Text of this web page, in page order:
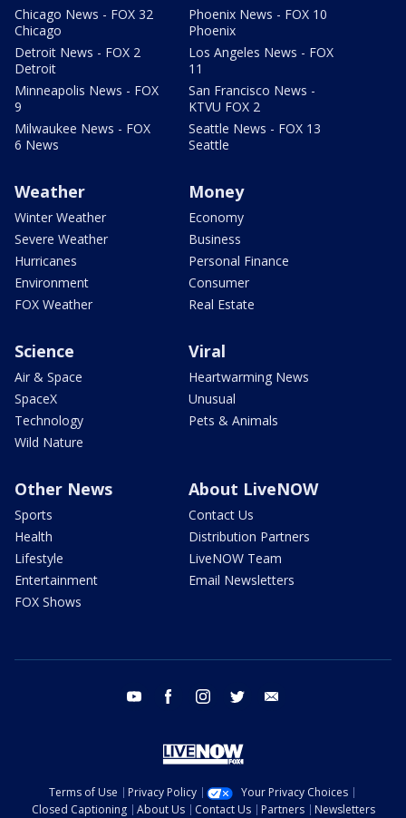
Chicago News - FOX 32
Chicago
Detroit News - FOX 2
Detroit
Minneapolis News - FOX
9
Milwaukee News - FOX
6 News
Phoenix News - FOX 10
Phoenix
Los Angeles News - FOX
11
San Francisco News -
KTVU FOX 2
Seattle News - FOX 13
Seattle
Weather
Winter Weather
Severe Weather
Hurricanes
Environment
FOX Weather
Money
Economy
Business
Personal Finance
Consumer
Real Estate
Science
Air & Space
SpaceX
Technology
Wild Nature
Viral
Heartwarming News
Unusual
Pets & Animals
Other News
Sports
Health
Lifestyle
Entertainment
FOX Shows
About LiveNOW
Contact Us
Distribution Partners
LiveNOW Team
Email Newsletters
youtube facebook instagram twitter
Terms of Use Privacy Policy
Your Privacy Choices
Closed Captioning
About Us Contact Us Partners Newsletters